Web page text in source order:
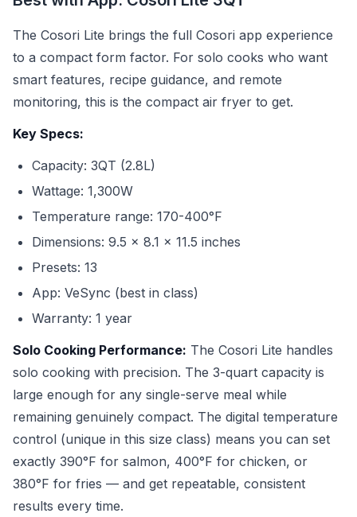
The Cosori Lite brings the full Cosori app experience
to a compact form factor. For solo cooks who want
smart features, recipe guidance, and remote
monitoring, this is the compact air fryer to get.
Key Specs:
Capacity: 3QT (2.8L)
Wattage: 1,300W
Temperature range: 170-400°F
Dimensions: 9.5 x 8.1 x 11.5 inches
Presets: 13
App: VeSync (best in class)
Warranty: 1 year
Solo Cooking Performance: The Cosori Lite handles
solo cooking with precision. The 3-quart capacity is
large enough for any single-serve meal while
remaining genuinely compact. The digital temperature
control (unique in this size class) means you can set
exactly 390°F for salmon, 400°F for chicken, or
380°F for fries — and get repeatable, consistent
results every time.